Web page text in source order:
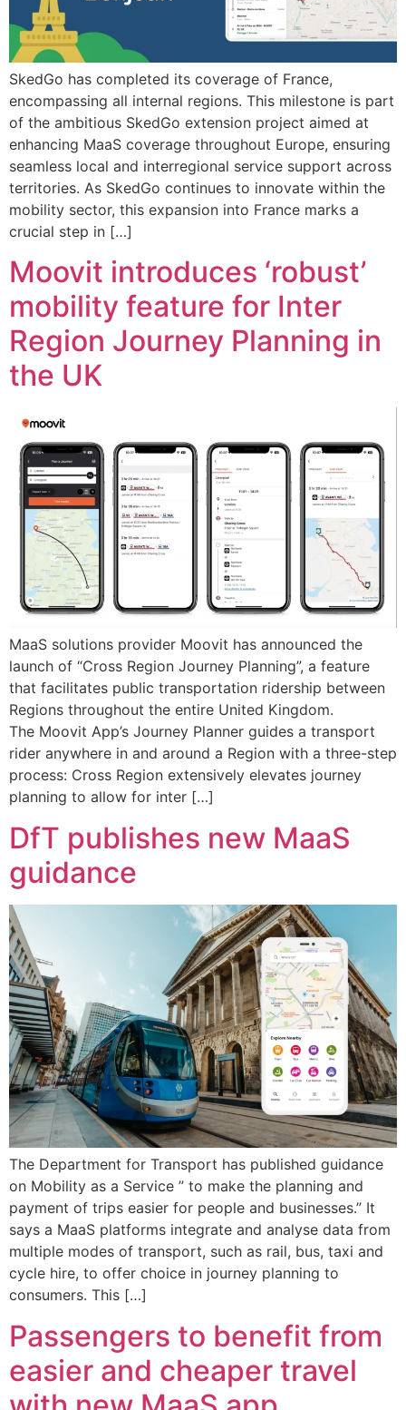
SkedGo has completed its coverage of France,
encompassing all internal regions. This milestone is part
of the ambitious SkedGo extension project aimed at
enhancing MaaS coverage throughout Europe, ensuring
seamless local and interregional service support across
territories. As SkedGo continues to innovate within the
mobility sector, this expansion into France marks a
crucial step in […]
Moovit introduces ‘robust’
mobility feature for Inter
Region Journey Planning in
the UK
MaaS solutions provider Moovit has announced the
launch of “Cross Region Journey Planning”, a feature
that facilitates public transportation ridership between
Regions throughout the entire United Kingdom.
The Moovit App’s Journey Planner guides a transport
rider anywhere in and around a Region with a three-step
process: Cross Region extensively elevates journey
planning to allow for inter […]
DfT publishes new MaaS
guidance
The Department for Transport has published guidance
on Mobility as a Service ” to make the planning and
payment of trips easier for people and businesses.” It
says a MaaS platforms integrate and analyse data from
multiple modes of transport, such as rail, bus, taxi and
cycle hire, to offer choice in journey planning to
consumers. This […]
Passengers to benefit from
easier and cheaper travel